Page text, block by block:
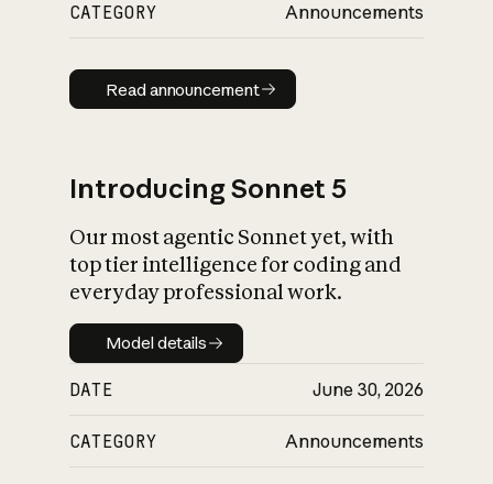
CATEGORY Announcements
Read announcement
Read announcement
Introducing Sonnet 5
Our most agentic Sonnet yet, with
top tier intelligence for coding and
everyday professional work.
Model details
Model details
DATE June 30, 2026
CATEGORY Announcements